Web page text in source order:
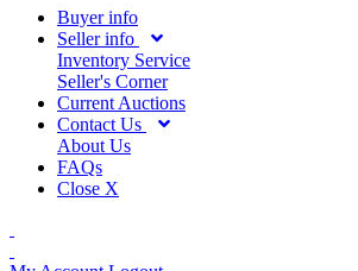
Buyer info
Seller info
Inventory Service
Seller's Corner
Current Auctions
Contact Us
About Us
FAQs
Close X